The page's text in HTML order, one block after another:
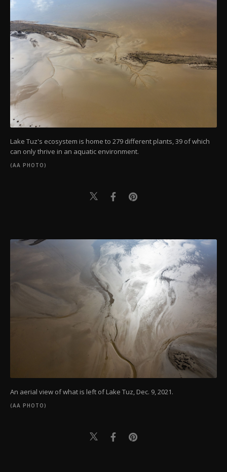
Lake Tuz's ecosystem is home to 279 different plants, 39 of which
can only thrive in an aquatic environment.
(AA PHOTO)
An aerial view of what is left of Lake Tuz, Dec. 9, 2021.
(AA PHOTO)